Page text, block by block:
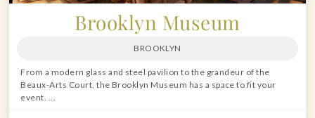
Brooklyn Museum
BROOKLYN
From a modern glass and steel pavilion to the grandeur of the
Beaux-Arts Court, the Brooklyn Museum has a space to fit your
event. ...